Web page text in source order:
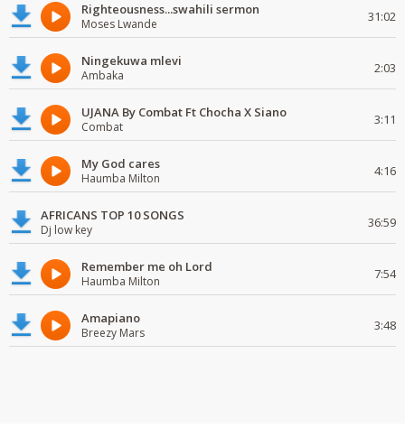
Righteousness...swahili sermon
Moses Lwande 31:02
Ningekuwa mlevi
Ambaka 2:03
UJANA By Combat Ft Chocha X Siano
Combat 3:11
My God cares
Haumba Milton 4:16
AFRICANS TOP 10 SONGS
Dj low key 36:59
Remember me oh Lord
Haumba Milton 7:54
Amapiano
Breezy Mars 3:48